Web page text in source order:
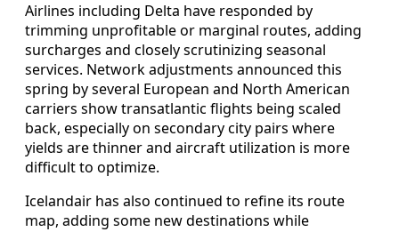
Airlines including Delta have responded by
trimming unprofitable or marginal routes, adding
surcharges and closely scrutinizing seasonal
services. Network adjustments announced this
spring by several European and North American
carriers show transatlantic flights being scaled
back, especially on secondary city pairs where
yields are thinner and aircraft utilization is more
difficult to optimize.
Icelandair has also continued to refine its route
map, adding some new destinations while